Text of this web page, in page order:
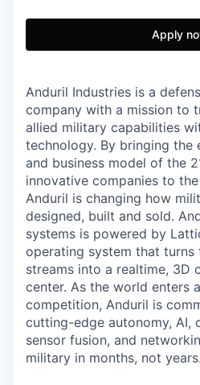
Apply
Anduril Industries is a
company with a mission to
allied military capabilities
technology. By bringing the
and business model of the
innovative companies to
Anduril is changing how
designed, built and sold.
systems is powered by
operating system that turns
streams into a realtime, 3D
center. As the world enters
competition, Anduril is
cutting-edge autonomy, AI,
sensor fusion, and
military in months, not years.